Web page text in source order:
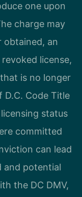
one upon
charge may
obtained, an
license,
is no longer
D.C. Code Title
status
committed
can lead
and potential
the DC DMV,